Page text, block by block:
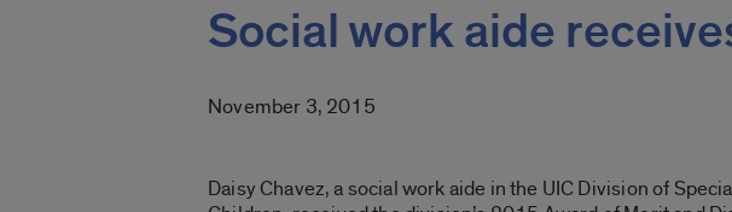
Social work aide
November 3, 2015
Daisy Chavez, a social work aide in the UIC Division of